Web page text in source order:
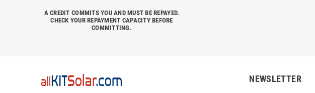
A CREDIT COMMITS YOU AND MUST BE REPAYED.
CHECK YOUR REPAYMENT CAPACITY BEFORE
COMMITTING.
NEWSLETTER